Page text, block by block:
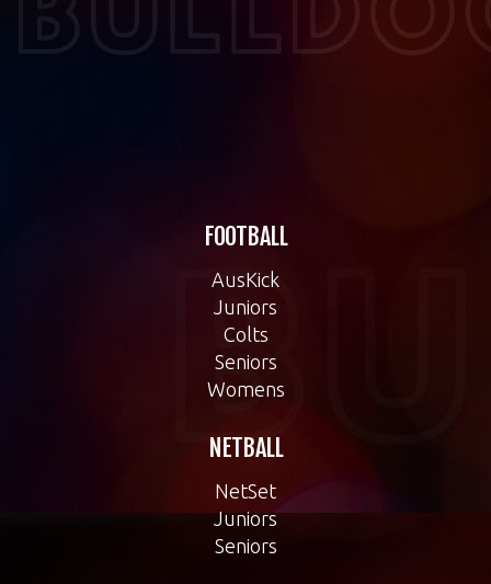
FOOTBALL
AusKick
Juniors
Colts
Seniors
Womens
NETBALL
NetSet
Juniors
Seniors